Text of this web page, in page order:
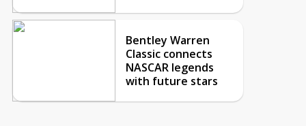
Bentley Warren
Classic connects
NASCAR legends
with future stars